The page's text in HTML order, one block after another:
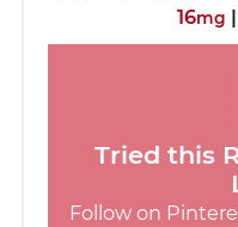
16mg |
Tried this
Follow on